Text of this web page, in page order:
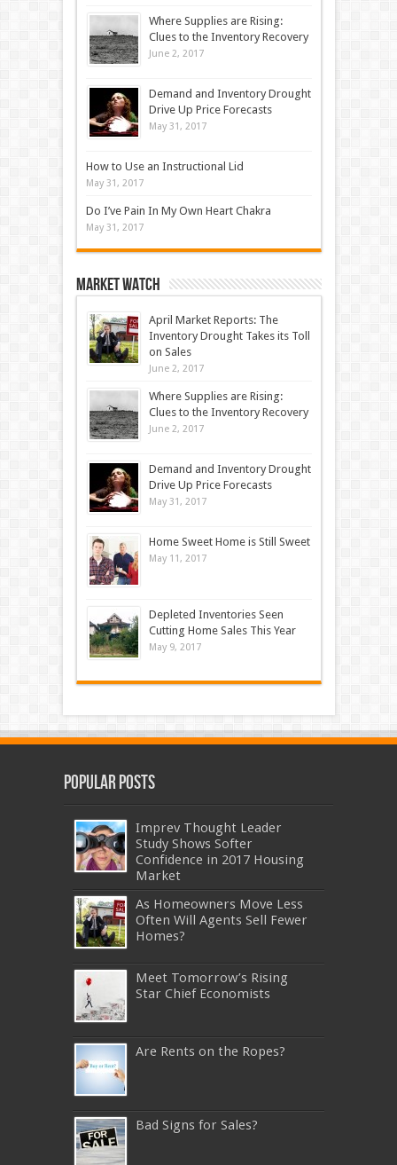
Where Supplies are Rising:
Clues to the Inventory Recovery
June 2, 2017
Demand and Inventory Drought
Drive Up Price Forecasts
May 31, 2017
How to Use an Instructional Lid
May 31, 2017
Do I’ve Pain In My Own Heart Chakra
May 31, 2017
Market Watch
April Market Reports: The
Inventory Drought Takes its Toll
on Sales
June 2, 2017
Where Supplies are Rising:
Clues to the Inventory Recovery
June 2, 2017
Demand and Inventory Drought
Drive Up Price Forecasts
May 31, 2017
Home Sweet Home is Still Sweet
May 11, 2017
Depleted Inventories Seen
Cutting Home Sales This Year
May 9, 2017
Popular Posts
Imprev Thought Leader
Study Shows Softer
Confidence in 2017 Housing
Market
As Homeowners Move Less
Often Will Agents Sell Fewer
Homes?
Meet Tomorrow’s Rising
Star Chief Economists
Are Rents on the Ropes?
Bad Signs for Sales?